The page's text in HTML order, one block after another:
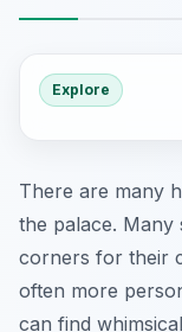
Explore
There are many
the palace. Many
corners for their
often more
can find